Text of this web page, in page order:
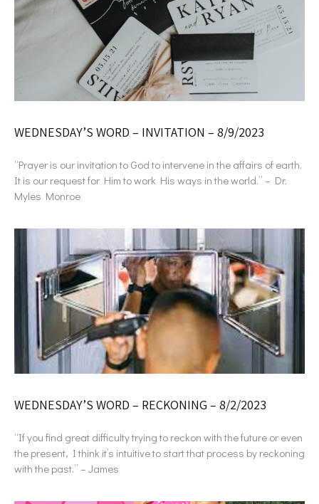
WEDNESDAY’S WORD – INVITATION – 8/9/2023
“Prayer is our invitation to God to intervene in the affairs of earth.
It is our request for Him to work His ways in the world.” – Dr.
Myles Monroe
WEDNESDAY’S WORD – RECKONING – 8/2/2023
“If you find great difficulty trying to reckon with the future or even
the present, I think it’s intuitive to start that process by reckoning
with the past.” – James